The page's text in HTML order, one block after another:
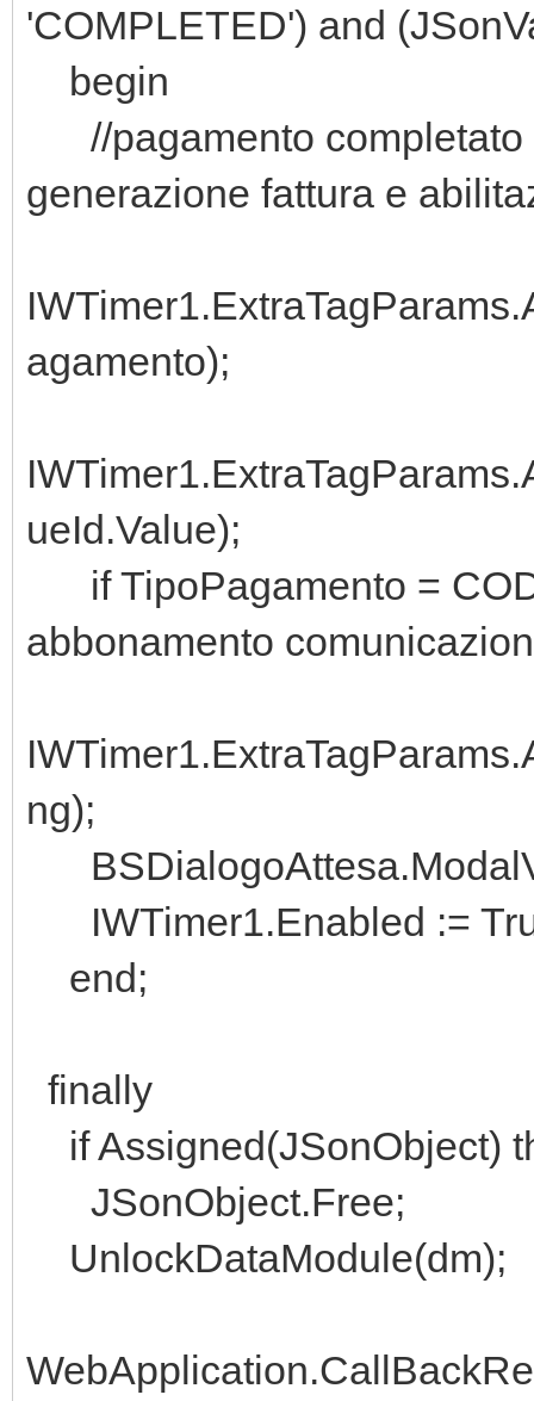
'COMPLETED') and
begin
//pagamento completato
generazione fattura e
agamento);
ueId.Value);
if TipoPagamento =
abbonamento
ng);
IWTimer1.Enabled :=
end;
finally
if Assigned(JSonObject)
JSonObject.Free;
UnlockDataModule(dm);